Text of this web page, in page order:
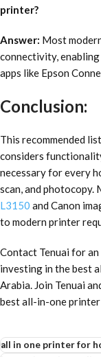
printer?
Answer: Most
connectivity,
apps like Epson
Conclusion:
This recommended
considers
necessary for every
scan, and photocopy.
L3150 and Canon
to modern printer
Contact Tenuai for
investing in the best
Arabia. Join Tenuai
best all-in-one
all in one printer for